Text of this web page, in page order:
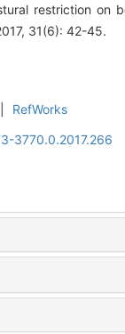
restriction on
31(6): 42-45.
RefWorks
3770.0.2017.266